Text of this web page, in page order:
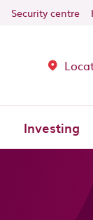
Security centre
Investing